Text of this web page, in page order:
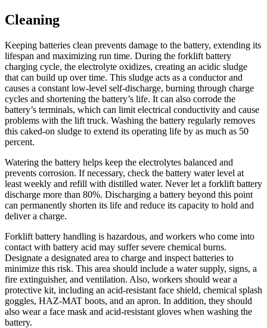
Cleaning
Keeping batteries clean prevents damage to the battery, extending its
lifespan and maximizing run time. During the forklift battery
charging cycle, the electrolyte oxidizes, creating an acidic sludge
that can build up over time. This sludge acts as a conductor and
causes a constant low-level self-discharge, burning through charge
cycles and shortening the battery’s life. It can also corrode the
battery’s terminals, which can limit electrical conductivity and cause
problems with the lift truck. Washing the battery regularly removes
this caked-on sludge to extend its operating life by as much as 50
percent.
Watering the battery helps keep the electrolytes balanced and
prevents corrosion. If necessary, check the battery water level at
least weekly and refill with distilled water. Never let a forklift battery
discharge more than 80%. Discharging a battery beyond this point
can permanently shorten its life and reduce its capacity to hold and
deliver a charge.
Forklift battery handling is hazardous, and workers who come into
contact with battery acid may suffer severe chemical burns.
Designate a designated area to charge and inspect batteries to
minimize this risk. This area should include a water supply, signs, a
fire extinguisher, and ventilation. Also, workers should wear a
protective kit, including an acid-resistant face shield, chemical splash
goggles, HAZ-MAT boots, and an apron. In addition, they should
also wear a face mask and acid-resistant gloves when washing the
battery.